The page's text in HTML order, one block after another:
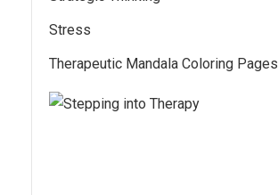
Stress
Therapeutic Mandala Coloring Pages